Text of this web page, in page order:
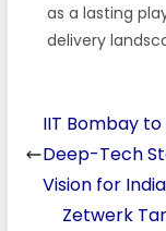
as a lasting
delivery
IIT Bombay
Deep-Tech
Vision for
Zetwerk